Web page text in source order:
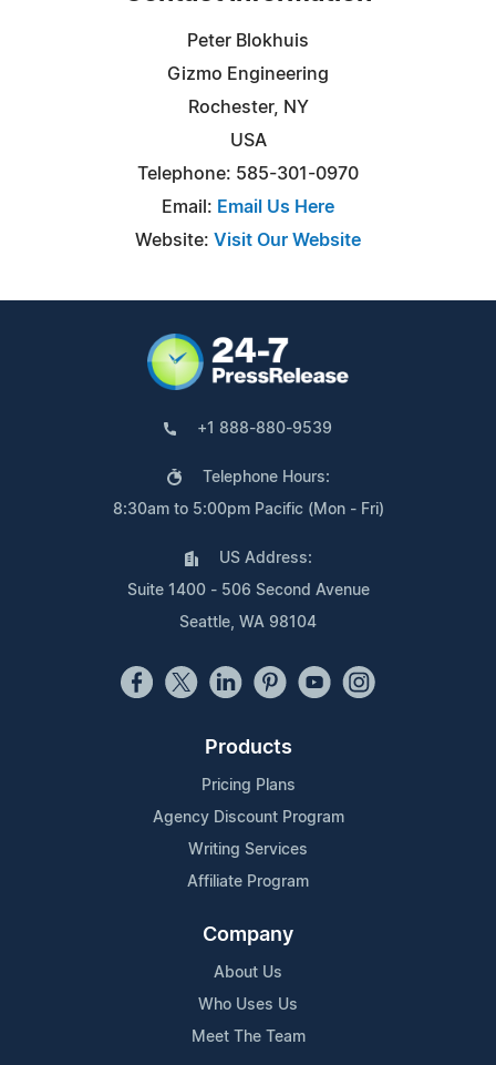
Peter Blokhuis
Gizmo Engineering
Rochester, NY
USA
Telephone: 585-301-0970
Email: Email Us Here
Website: Visit Our Website
+1 888-880-9539
Telephone Hours:
8:30am to 5:00pm Pacific (Mon - Fri)
US Address:
Suite 1400 - 506 Second Avenue
Seattle, WA 98104
Products
Pricing Plans
Agency Discount Program
Writing Services
Affiliate Program
Company
About Us
Who Uses Us
Meet The Team